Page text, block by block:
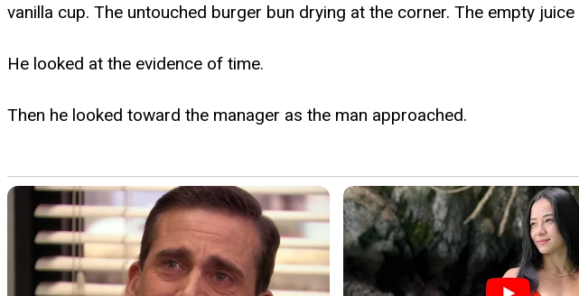
vanilla cup. The untouched burger bun drying at the corner. The empty
He looked at the evidence of time.
Then he looked toward the manager as the man approached.